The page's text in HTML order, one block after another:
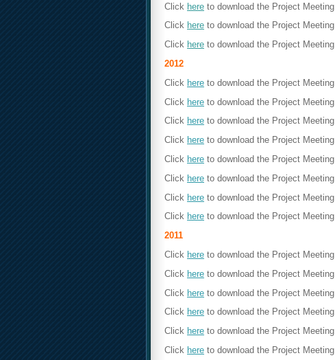
Click here to download the Project Meeting
Click here to download the Project Meeting
Click here to download the Project Meeting
2012
Click here to download the Project Meeting
Click here to download the Project Meeting
Click here to download the Project Meeting
Click here to download the Project Meeting
Click here to download the Project Meeting
Click here to download the Project Meeting
Click here to download the Project Meeting
Click here to download the Project Meeting
2011
Click here to download the Project Meeting
Click here to download the Project Meeting
Click here to download the Project Meeting
Click here to download the Project Meeting
Click here to download the Project Meeting
Click here to download the Project Meeting